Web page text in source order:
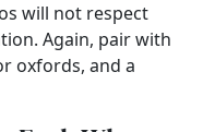
will not respect
Again, pair with
oxfords, and a